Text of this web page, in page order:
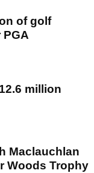
of golf
million
Maclauchlan
Woods Trophy